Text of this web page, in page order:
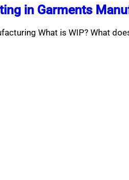
in Garments
What is WIP? What